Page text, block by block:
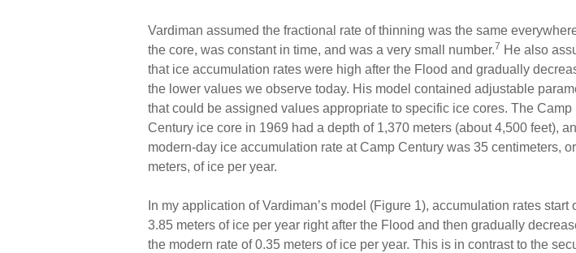
Vardiman assumed the fractional rate of thinning was the same
the core, was constant in time, and was a very small number.7 He also
that ice accumulation rates were high after the Flood and gradually
the lower values we observe today. His model contained adjustable
that could be assigned values appropriate to specific ice cores. The Camp
Century ice core in 1969 had a depth of 1,370 meters (about 4,500 feet),
modern-day ice accumulation rate at Camp Century was 35 centimeters,
meters, of ice per year.
In my application of Vardiman’s model (Figure 1), accumulation rates start
3.85 meters of ice per year right after the Flood and then gradually
the modern rate of 0.35 meters of ice per year. This is in contrast to the